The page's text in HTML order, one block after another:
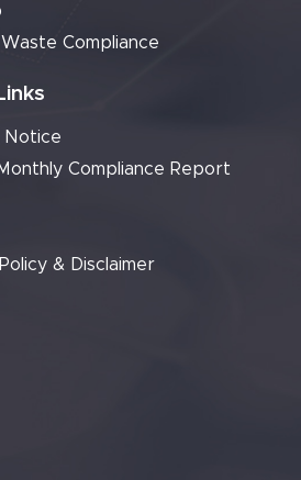
Compliance
Notice
Compliance Report
& Disclaimer